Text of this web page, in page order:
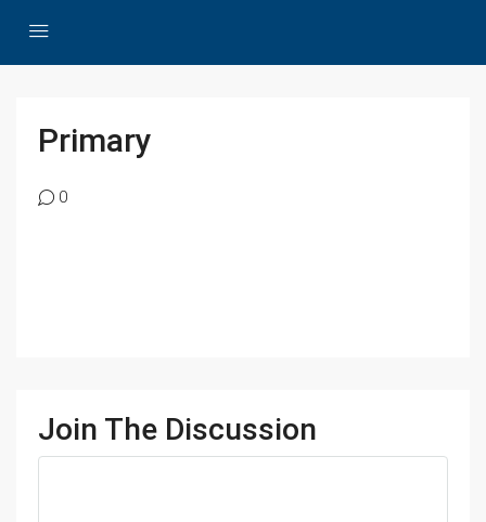
Primary
0
Join The Discussion